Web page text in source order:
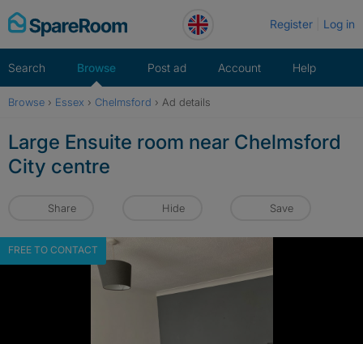
Skip
to
Register Log in
Search Browse Post ad Account Help
Browse › Essex › Chelmsford › Ad details
Large Ensuite room near Chelmsford
City centre
Share Hide Save
FREE TO CONTACT